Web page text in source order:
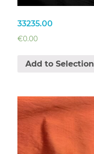
33235.00
€0.00
Add to Selection